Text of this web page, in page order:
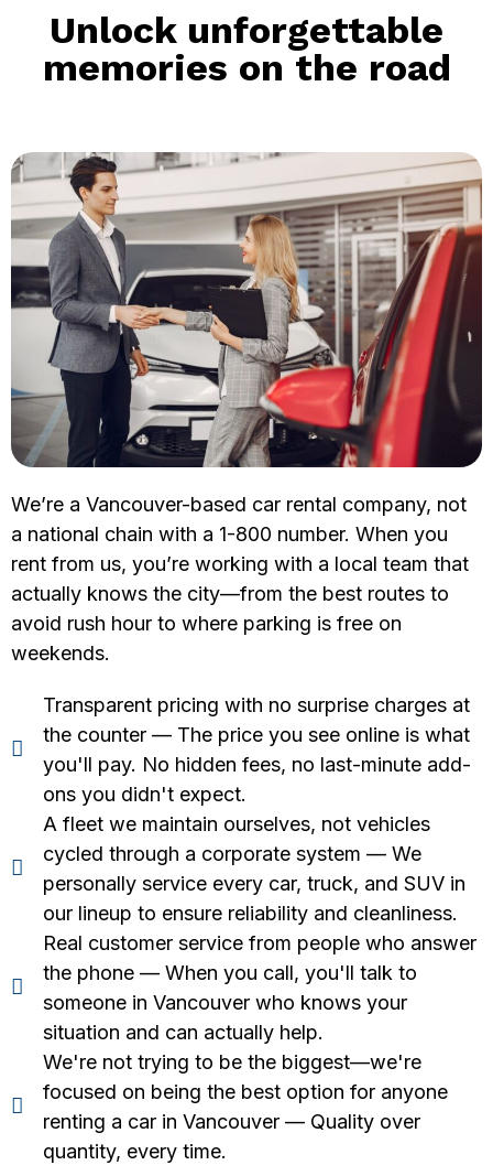
Unlock unforgettable
memories on the road
We’re a Vancouver-based car rental company, not
a national chain with a 1-800 number. When you
rent from us, you’re working with a local team that
actually knows the city—from the best routes to
avoid rush hour to where parking is free on
weekends.
Transparent pricing with no surprise charges at
the counter — The price you see online is what
you'll pay. No hidden fees, no last-minute add-
ons you didn't expect.
A fleet we maintain ourselves, not vehicles
cycled through a corporate system — We
personally service every car, truck, and SUV in
our lineup to ensure reliability and cleanliness.
Real customer service from people who answer
the phone — When you call, you'll talk to
someone in Vancouver who knows your
situation and can actually help.
We're not trying to be the biggest—we're
focused on being the best option for anyone
renting a car in Vancouver — Quality over
quantity, every time.